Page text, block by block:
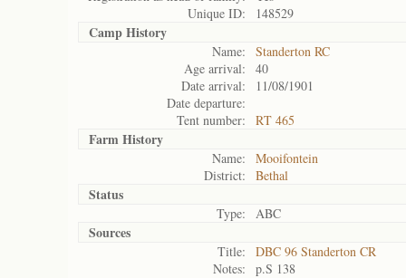
Unique ID:
148529
Camp History
Name:
Standerton RC
Age arrival:
40
Date arrival:
11/08/1901
Date departure:
Tent number:
RT 465
Farm History
Name:
Mooifontein
District:
Bethal
Status
Type: ABC
Sources
Title:
DBC 96 Standerton CR
Notes:
p.S 138